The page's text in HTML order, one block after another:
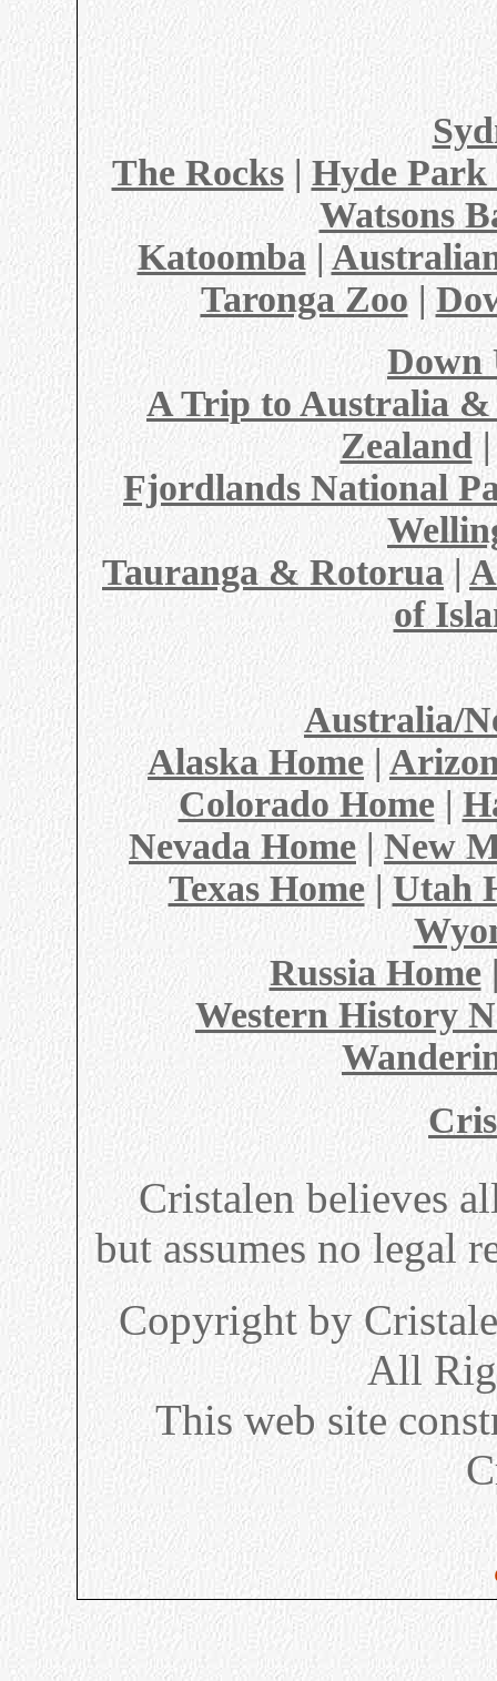
The Rocks| Hyde
Watsons
Katoomba|
Taronga Zoo|
Down
A Trip to Australia &
Zealand
Fjordlands National
Tauranga & Rotorua|
of
Australia/
Alaska Home |
Colorado Home|
Nevada Home|New
Texas Home| Utah
Russia Home
Western History
Cristalen believes
but assumes no legal
Copyright by
All
This web site